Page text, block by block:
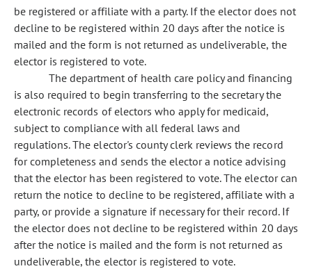
be registered or affiliate with a party. If the elector does not
decline to be registered within 20 days after the notice is
mailed and the form is not returned as undeliverable, the
elector is registered to vote.
The department of health care policy and financing
is also required to begin transferring to the secretary the
electronic records of electors who apply for medicaid,
subject to compliance with all federal laws and
regulations. The elector's county clerk reviews the record
for completeness and sends the elector a notice advising
that the elector has been registered to vote. The elector can
return the notice to decline to be registered, affiliate with a
party, or provide a signature if necessary for their record. If
the elector does not decline to be registered within 20 days
after the notice is mailed and the form is not returned as
undeliverable, the elector is registered to vote.